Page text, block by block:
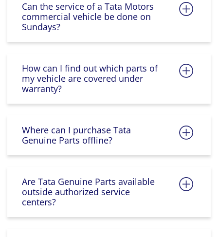
Can the service of a Tata Motors
commercial vehicle be done on
Sundays?
How can I find out which parts of
my vehicle are covered under
warranty?
Where can I purchase Tata
Genuine Parts offline?
Are Tata Genuine Parts available
outside authorized service
centers?